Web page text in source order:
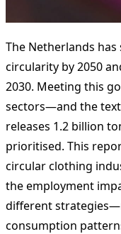
The Netherlands
circularity by 2050
2030. Meeting this
sectors—and the
releases 1.2 billion
prioritised. This
circular clothing
the employment
different
consumption